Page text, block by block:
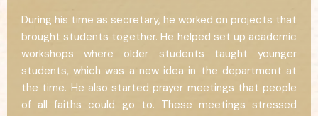
During his time as secretary, he worked on projects that
brought students together. He helped set up academic
workshops where older students taught younger
students, which was a new idea in the department at
the time. He also started prayer meetings that people
of all faiths could go to. These meetings stressed